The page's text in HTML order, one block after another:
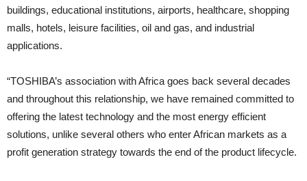
buildings, educational institutions, airports, healthcare, shopping
malls, hotels, leisure facilities, oil and gas, and industrial
applications.
“TOSHIBA’s association with Africa goes back several decades
and throughout this relationship, we have remained committed to
offering the latest technology and the most energy efficient
solutions, unlike several others who enter African markets as a
profit generation strategy towards the end of the product lifecycle.